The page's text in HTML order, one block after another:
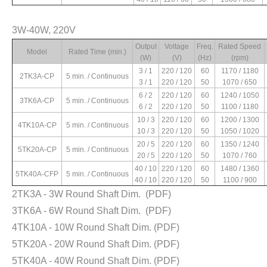
3W-40W, 220V
Model Rated Time (min.)
Output
(W)
Voltage
(V)
Freq.
(Hz)
Rated Speed
(rpm)
2TK3A-CP 5 min. / Continuous
3 / 1
3 / 1
220 / 120
220 / 120
60
50
1170 / 1180
1070 / 650
3TK6A-CP 5 min. / Continuous
6 / 2
6 / 2
220 / 120
220 / 120
60
50
1240 / 1050
1100 / 1180
4TK10A-CP 5 min. / Continuous
10 / 3
10 / 3
220 / 120
220 / 120
60
50
1200 / 1300
1050 / 1020
5TK20A-CP 5 min. / Continuous
20 / 5
20 / 5
220 / 120
220 / 120
60
50
1350 / 1240
1070 / 760
5TK40A-CFP 5 min. / Continuous
40 / 10
40 / 10
220 / 120
220 / 120
60
50
1480 / 1360
1100 / 900
2TK3A - 3W Round Shaft Dim. (PDF)
3TK6A - 6W Round Shaft Dim. (PDF)
4TK10A - 10W Round Shaft Dim. (PDF)
5TK20A - 20W Round Shaft Dim. (PDF)
5TK40A - 40W Round Shaft Dim. (PDF)
(kg.cm)
(kg.cm)
0.18 / 0.14
0.15 / 0.10
1 / 450V
1 / 450V
0.33 / 0.22
0.27 / 0.20
2 / 450V
2 / 450V
0.37 / 0.28
0.29 / 0.21
2.5 / 450V
2.5 / 450V
0.50 / 0.32
0.37 / 0.24
3 / 450V
3 / 450V
0.45 / 0.50
0.71 / 0.54
6 / 450V
6 / 450V